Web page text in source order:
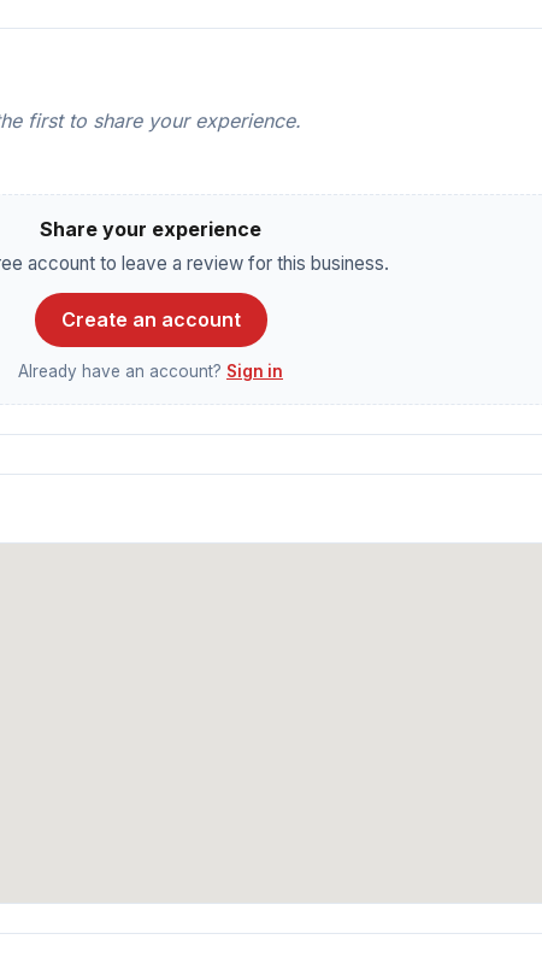
first to share your experience.
Share your experience
account to leave a review for this business.
Create an account
Already have an account? Sign in